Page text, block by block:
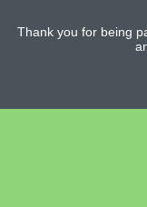
Thank you for being